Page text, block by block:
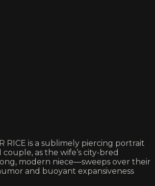
RICE is a sublimely piercing portrait
as the wife’s city-bred
modern niece—sweeps over their
and buoyant expansiveness